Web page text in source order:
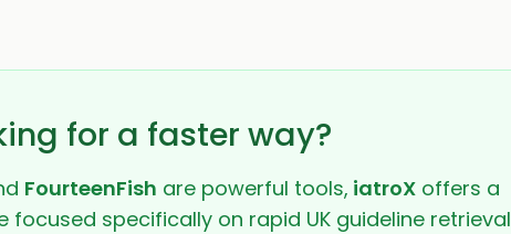
for a faster way?
FourteenFish are powerful tools, iatroX offers a
focused specifically on rapid UK guideline retrieval